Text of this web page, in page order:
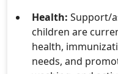
Health: Support/
children are
health,
needs, and